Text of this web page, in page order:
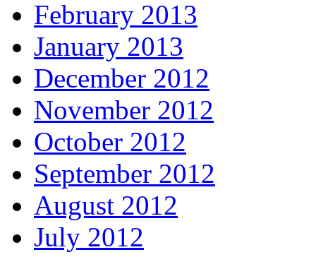
February 2013
January 2013
December 2012
November 2012
October 2012
September 2012
August 2012
July 2012